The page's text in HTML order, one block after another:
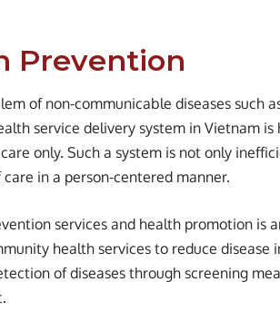
Prevention
of non-communicable diseases such
service delivery system in Vietnam is
only. Such a system is not only
in a person-centered manner.
services and health promotion is
health services to reduce
of diseases through screening